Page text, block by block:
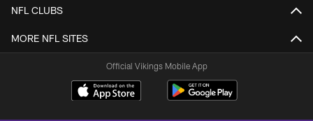
NFL CLUBS
MORE NFL SITES
Official Vikings Mobile App